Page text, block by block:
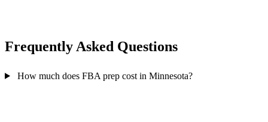
Frequently Asked Questions
How much does FBA prep cost in Minnesota?